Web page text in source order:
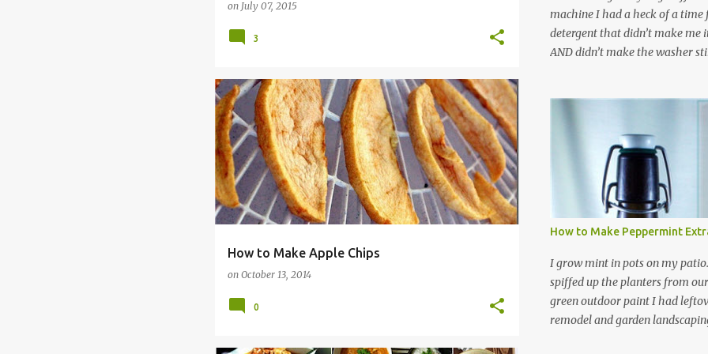
on July 07, 2015
3
How to Make Apple Chips
on October 13, 2014
ALLERGY FREE BREAKFAST +9
0
machine I had a heck of a
detergent that didn’t make me
AND didn’t make the washer
leftover detergent from the old
let me tell you,it is NOT a
washing machine! However,
detergent is great for
didn’t go to waste. Slowly but
other laundry cleaning
spray, static cling fighter,
and wool wash save time (it
minutes to make this stuff)
down on our household waste
around! Pin this list of ideas to
How to Make Peppermint
I grow mint in pots on my
spiffed up the planters from
green outdoor paint I had
remodel and garden